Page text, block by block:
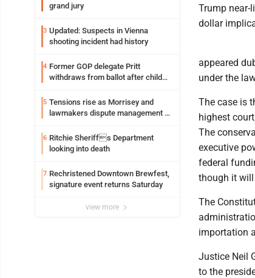
grand jury
3 Updated: Suspects in Vienna
shooting incident had history
4 Former GOP delegate Pritt
withdraws from ballot after child
5 Tensions rise as Morrisey and
lawmakers dispute management of
6 Ritchie Sheriffs Department
looking into death
7 Rechristened Downtown Brewfest,
signature event returns Saturday
view more
Trump near-
dollar
appeared
under the
The case is
highest
The
executive
federal
though it will
The
importation
Justice Neil
to the